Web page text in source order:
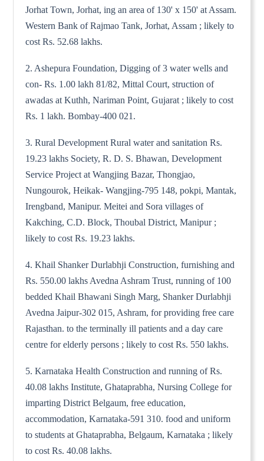
Jorhat Town, Jorhat, ing an area of 130' x 150' at Assam.
Western Bank of Rajmao Tank, Jorhat, Assam ; likely to
cost Rs. 52.68 lakhs.
2. Ashepura Foundation, Digging of 3 water wells and
con- Rs. 1.00 lakh 81/82, Mittal Court, struction of
awadas at Kuthh, Nariman Point, Gujarat ; likely to cost
Rs. 1 lakh. Bombay-400 021.
3. Rural Development Rural water and sanitation Rs.
19.23 lakhs Society, R. D. S. Bhawan, Development
Service Project at Wangjing Bazar, Thongjao,
Nungourok, Heikak- Wangjing-795 148, pokpi, Mantak,
Irengband, Manipur. Meitei and Sora villages of
Kakching, C.D. Block, Thoubal District, Manipur ;
likely to cost Rs. 19.23 lakhs.
4. Khail Shanker Durlabhji Construction, furnishing and
Rs. 550.00 lakhs Avedna Ashram Trust, running of 100
bedded Khail Bhawani Singh Marg, Shanker Durlabhji
Avedna Jaipur-302 015, Ashram, for providing free care
Rajasthan. to the terminally ill patients and a day care
centre for elderly persons ; likely to cost Rs. 550 lakhs.
5. Karnataka Health Construction and running of Rs.
40.08 lakhs Institute, Ghataprabha, Nursing College for
imparting District Belgaum, free education,
accommodation, Karnataka-591 310. food and uniform
to students at Ghataprabha, Belgaum, Karnataka ; likely
to cost Rs. 40.08 lakhs.